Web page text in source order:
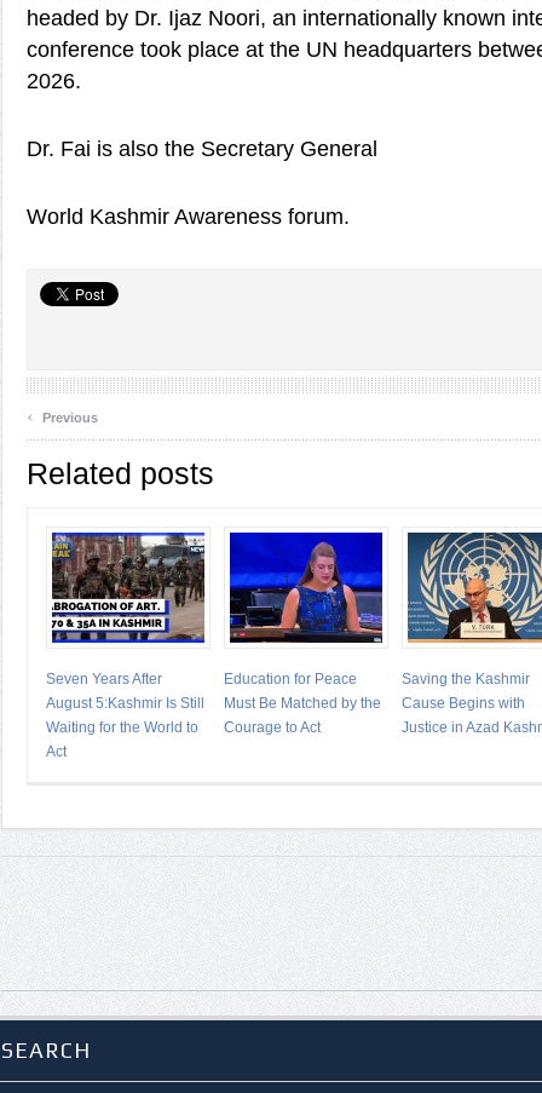
headed by Dr. Ijaz Noori, an internationally known
conference took place at the UN headquarters
2026.
Dr. Fai is also the Secretary General
World Kashmir Awareness forum.
‹ Previous
Related posts
Seven Years After
August 5:Kashmir Is Still
Waiting for the World to
Act
Education for Peace
Must Be Matched by the
Courage to Act
Saving the Kashmir
Cause Begins with
Justice in Azad
SEARCH